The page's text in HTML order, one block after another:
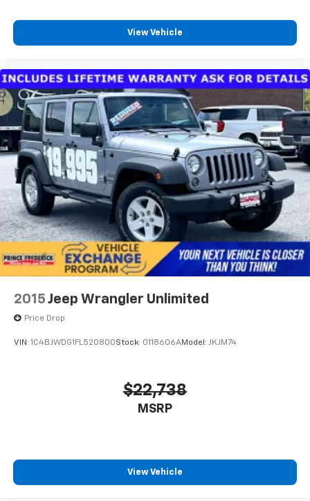
View Vehicle
2015 Jeep Wrangler Unlimited
Price Drop
VIN: 1C4BJWDG1FL520800Stock: 0118606AModel: JKJM74
$22,738
MSRP
View Vehicle